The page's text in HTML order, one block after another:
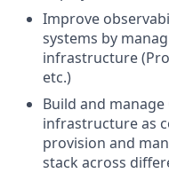
Improve
systems by
infrastructure
etc.)
Build and
infrastructure as
provision and
stack across